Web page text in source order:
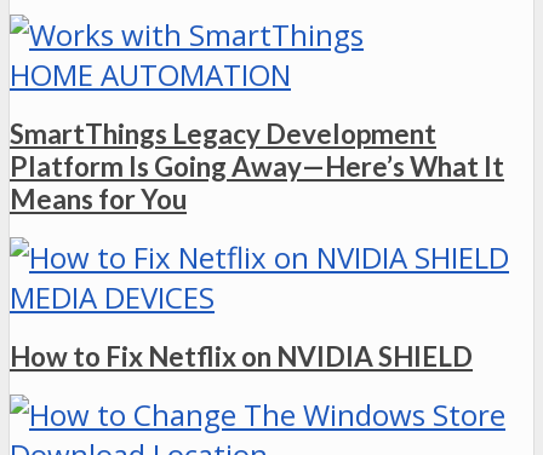
HOME AUTOMATION
SmartThings Legacy Development
Platform Is Going Away—Here’s What It
Means for You
MEDIA DEVICES
How to Fix Netflix on NVIDIA SHIELD